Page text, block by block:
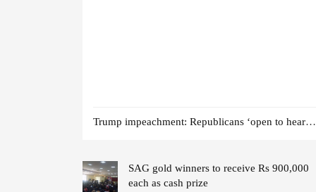
Trump impeachment: Republicans ‘open to hearing witnesses’
SAG gold winners to receive Rs 900,000
each as cash prize